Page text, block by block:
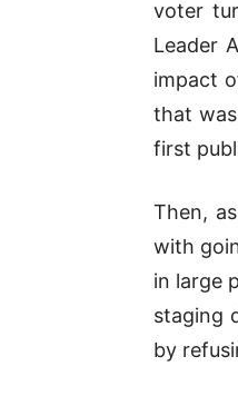
voter
Leader
impact
that
first
Then,
with
in large
staging
by